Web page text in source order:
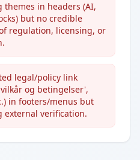
themes in headers (AI,
but no credible
regulation, licensing, or
legal/policy link
og betingelser',
in footers/menus but
external verification.